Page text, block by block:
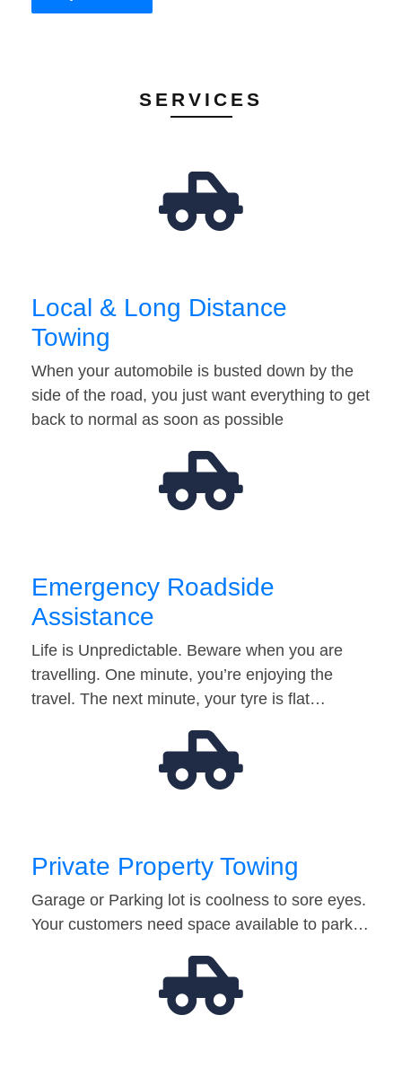
SERVICES
Local & Long Distance
Towing
When your automobile is busted down by the
side of the road, you just want everything to get
back to normal as soon as possible
Emergency Roadside
Assistance
Life is Unpredictable. Beware when you are
travelling. One minute, you’re enjoying the
travel. The next minute, your tyre is flat…
Private Property Towing
Garage or Parking lot is coolness to sore eyes.
Your customers need space available to park…